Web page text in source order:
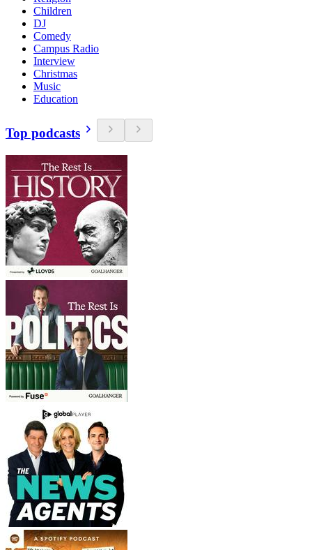
Children
DJ
Comedy
Campus Radio
Interview
Christmas
Music
Education
Top podcasts